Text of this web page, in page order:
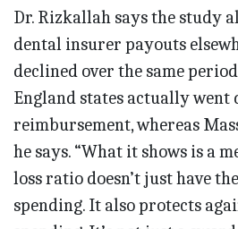
Dr. Rizkallah says the study
dental insurer payouts
declined over the same
England states actually went
reimbursement, whereas
he says. “What it shows is a
loss ratio doesn’t just have
spending. It also protects